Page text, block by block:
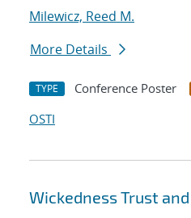
Milewicz, Reed M.
More Details
TYPE Conference Poster
OSTI
Wickedness Trust